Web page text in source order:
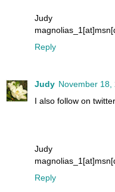
Judy
Reply
Judy November 18,
I also follow on
Judy
Reply